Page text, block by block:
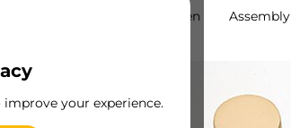
your experience.
Kitchen Assembly